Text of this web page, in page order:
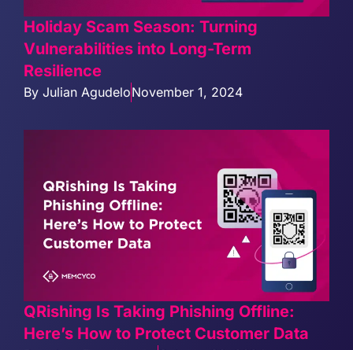
Holiday Scam Season: Turning
Vulnerabilities into Long-Term
Resilience
By Julian AgudeloNovember 1, 2024
QRishing Is Taking Phishing Offline:
Here’s How to Protect Customer Data